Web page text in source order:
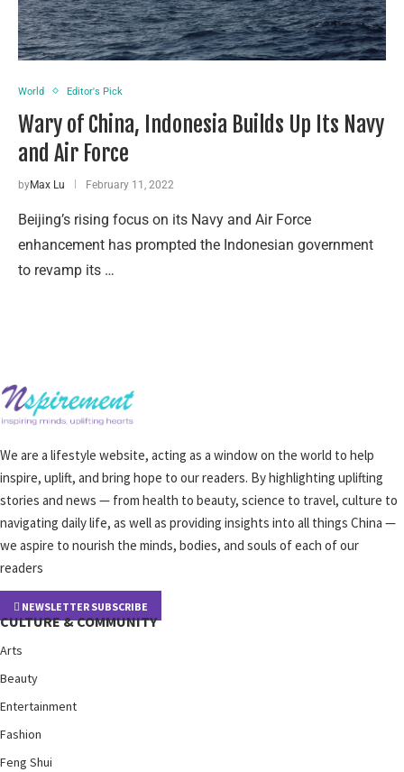
World Editor's Pick
Wary of China, Indonesia Builds Up Its Navy
and Air Force
byMax Lu February 11, 2022
Beijing’s rising focus on its Navy and Air Force
enhancement has prompted the Indonesian government
to revamp its …
We are a lifestyle website, acting as a window on the world to help
inspire, uplift, and bring hope to our readers. By highlighting uplifting
stories and news — from health to beauty, science to travel, culture to
navigating daily life, as well as providing insights into all things China —
we aspire to nourish the minds, bodies, and souls of each of our
readers
NEWSLETTER SUBSCRIBE
CULTURE & COMMUNITY
Arts
Beauty
Entertainment
Fashion
Feng Shui